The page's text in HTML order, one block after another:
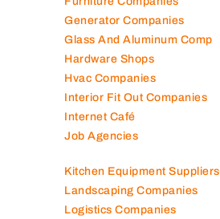
Generator Companies
Glass And Aluminum Comp
Hardware Shops
Hvac Companies
Interior Fit Out Companies
Internet Café
Job Agencies
Kitchen Equipment Suppliers
Landscaping Companies
Logistics Companies